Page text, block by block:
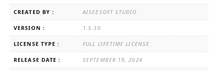
CREATED BY : AISEESOFT STUDIO
VERSION : 1.5.30
LICENSE TYPE : FULL LIFETIME LICENSE
RELEASE DATE : SEPTEMBER 19, 2024